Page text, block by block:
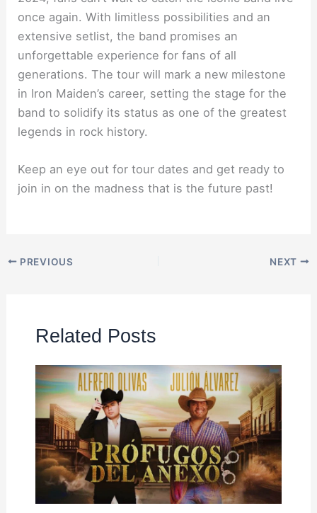
once again. With limitless possibilities and an
extensive setlist, the band promises an
unforgettable experience for fans of all
generations. The tour will mark a new milestone
in Iron Maiden’s career, setting the stage for the
band to solidify its status as one of the greatest
legends in rock history.
Keep an eye out for tour dates and get ready to
join in on the madness that is the future past!
PREVIOUS NEXT
Related Posts